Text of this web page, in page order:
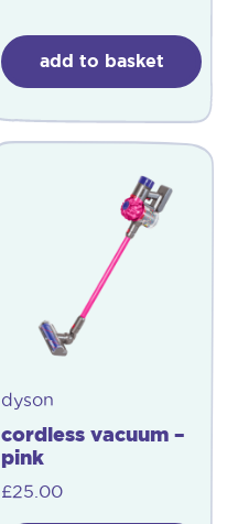
add to basket
dyson
cordless vacuum –
pink
£25.00